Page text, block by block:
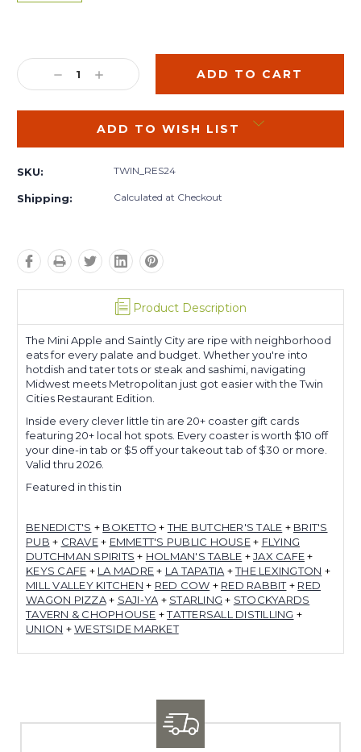
Stock:
DECREASE
QUANTITY:
INCREASE
QUANTITY:
ADD TO WISH LIST
SKU: TWIN_RES24
Shipping: Calculated at Checkout
Product Description
The Mini Apple and Saintly City are ripe with neighborhood
eats for every palate and budget. Whether you're into
hotdish and tater tots or steak and sashimi, navigating
Midwest meets Metropolitan just got easier with the Twin
Cities Restaurant Edition.
Inside every clever little tin are 20+ coaster gift cards
featuring 20+ local hot spots. Every coaster is worth $10 off
your dine-in tab or $5 off your takeout tab of $30 or more.
Valid thru 2026.
Featured in this tin
BENEDICT'S + BOKETTO +THE BUTCHER'S TALE + BRIT'S
PUB + CRAVE+ EMMETT'S PUBLIC HOUSE+ FLYING
DUTCHMAN SPIRITS + HOLMAN'S TABLE +JAX CAFE+
KEYS CAFE + LA MADRE+ LA TAPATIA +THE LEXINGTON +
MILL VALLEY KITCHEN + RED COW + RED RABBIT+ RED
WAGON PIZZA+ SAJI-YA + STARLING + STOCKYARDS
TAVERN & CHOPHOUSE +TATTERSALL DISTILLING +
UNION +WESTSIDE MARKET